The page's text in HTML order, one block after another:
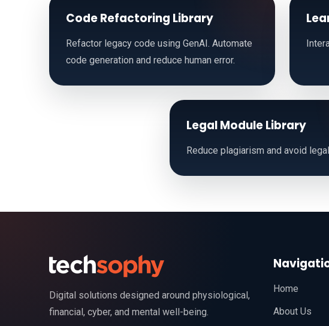
Code Refactoring Library
Refactor legacy code using GenAI. Automate
code generation and reduce human error.
Legal Module Library
Reduce plagiarism and avoid
Digital solutions designed around physiological,
financial, cyber, and mental well-being.
Home
About Us